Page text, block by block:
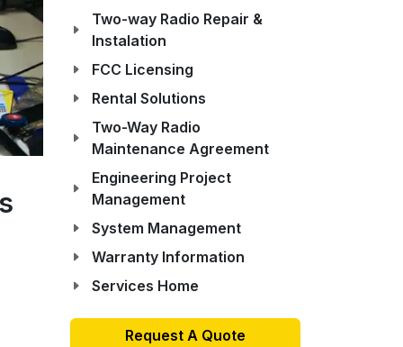
Two-way Radio Repair &
Instalation
FCC Licensing
Rental Solutions
Two-Way Radio
Maintenance Agreement
Engineering Project
Management
System Management
Warranty Information
Services Home
Request A Quote